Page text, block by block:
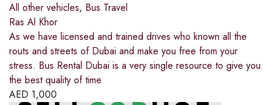
All other vehicles, Bus Travel
Ras Al Khor
As we have licensed and trained drives who known all the
routs and streets of Dubai and make you free from your
stress. Bus Rental Dubai is a very single resource to give you
the best quality of time
AED 1,000